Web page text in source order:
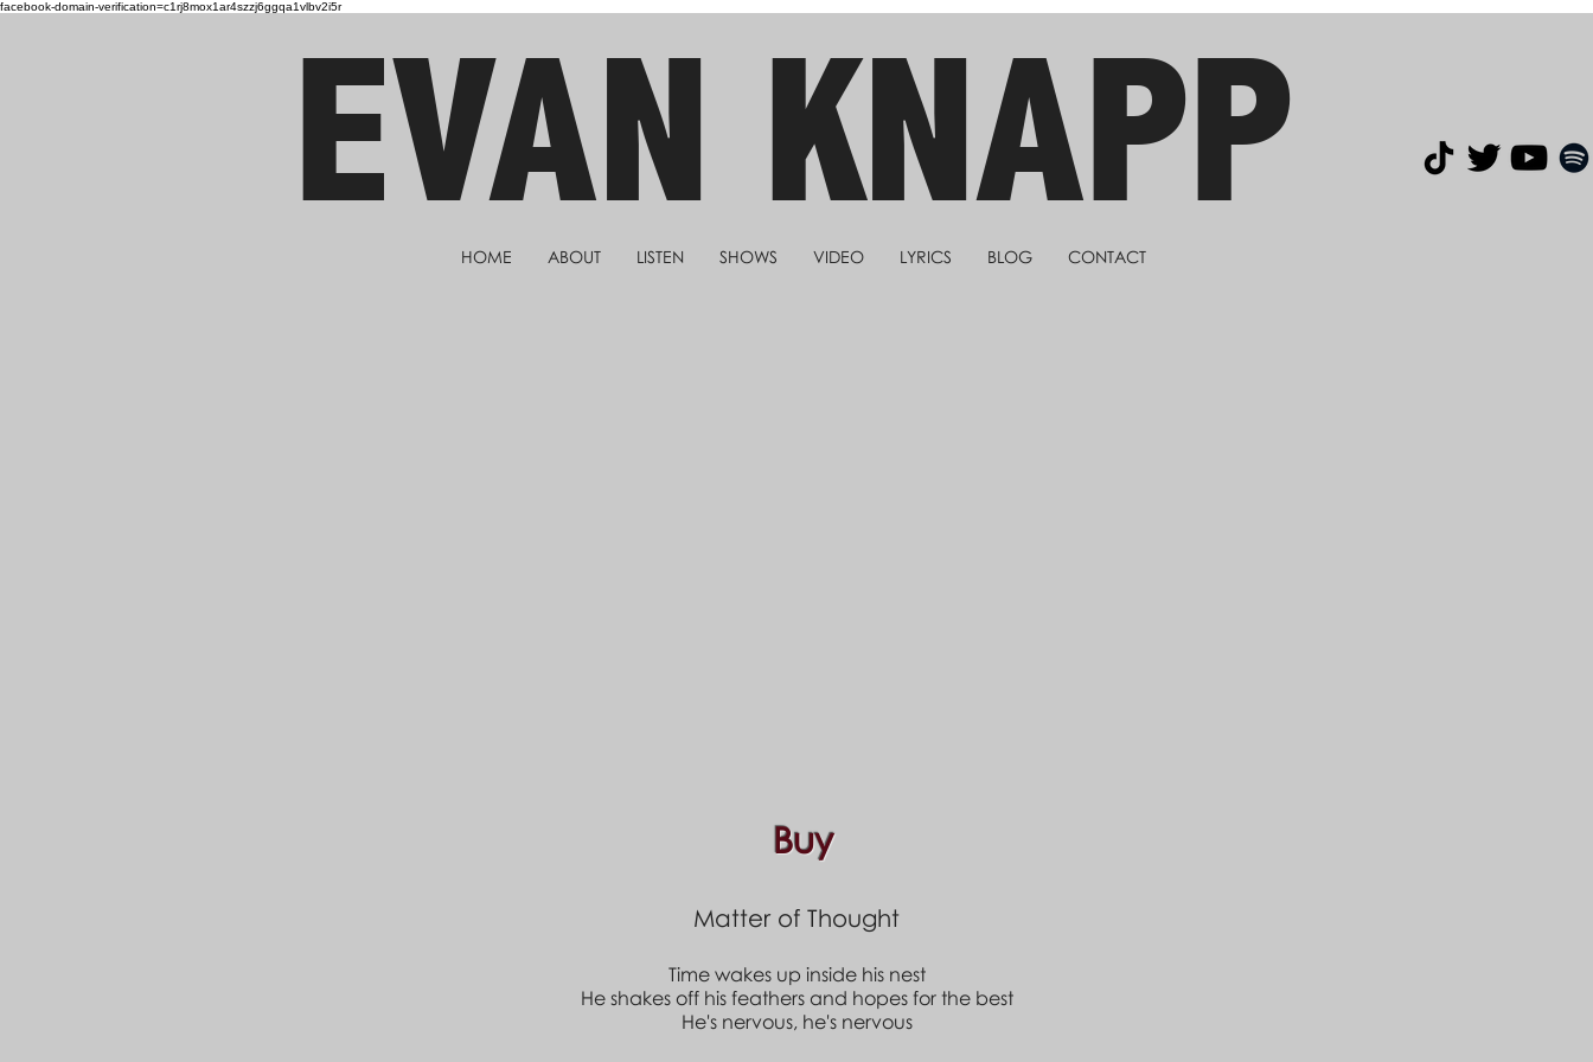
facebook-domain-verification=c1rj8mox1ar4szzj6ggqa1vlbv2i5r
HOME ABOUT LISTEN SHOWS VIDEO LYRICS BLOG CONTACT
EVAN KNAPP
Buy
Matter of Thought
Time wakes up inside his nest
He shakes off his feathers and hopes for the best
He's nervous, he's nervous